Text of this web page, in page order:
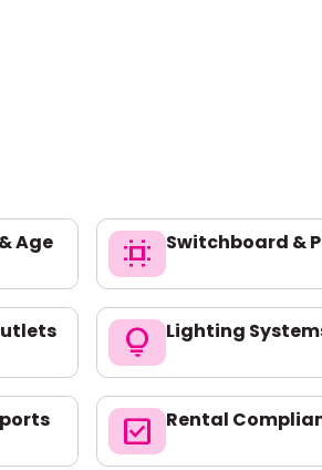
Age switch_access Switchboard &
lightbulb Lighting
check_box Rental